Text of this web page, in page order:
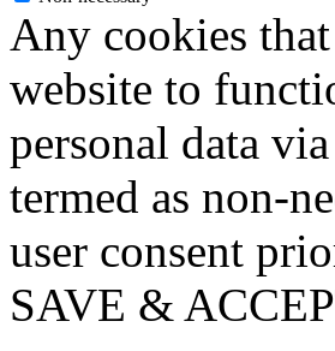
Any cookies
website to
personal data
termed as non-
user consent
SAVE &